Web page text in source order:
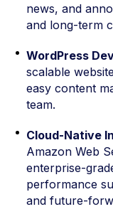
news, and
and long-term
WordPress
scalable
easy content
team.
Cloud-Native
Amazon Web
enterprise-
performance
and future-